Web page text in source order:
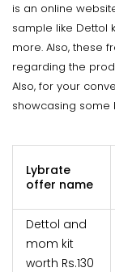
is an online
sample like Dettol
more. Also, these
regarding the
Also, for your
showcasing some
Lybrate
offer name
Dettol and
mom kit
worth Rs.130